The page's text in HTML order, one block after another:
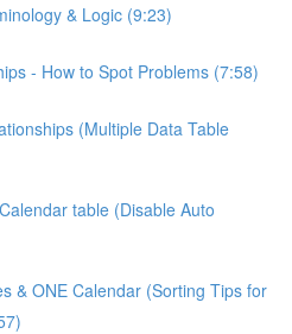
& Logic (9:23)
- How to Spot Problems (7:58)
(Multiple Data Table
table (Disable Auto
& ONE Calendar (Sorting Tips for